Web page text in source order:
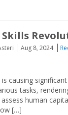
Aug 8, 2024
causing
tasks,
human
[…]